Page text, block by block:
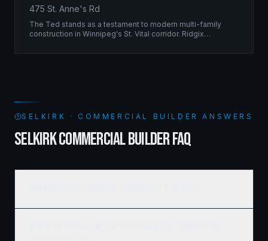
475 St. Anne's Rd
The Ted stands as a testament to modern multi-family
construction in Winnipeg's St. Vital corridor. Ridgix
structure that balances density with livability.
SELKIRK · COMMERCIAL BUILDER ANSWERS
SELKIRK COMMERCIAL BUILDER FAQ